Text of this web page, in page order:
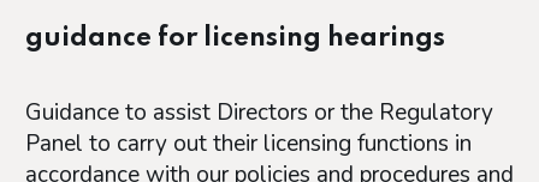
guidance for licensing hearings
Guidance to assist Directors or the Regulatory
Panel to carry out their licensing functions in
accordance with our policies and procedures and